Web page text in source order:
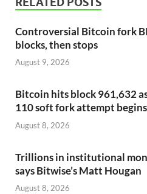
Controversial Bitcoin fork
blocks, then stops
August 9, 2026
Bitcoin hits block 961,632
110 soft fork attempt begins
August 8, 2026
Trillions in institutional
says Bitwise’s Matt Hougan
August 8, 2026